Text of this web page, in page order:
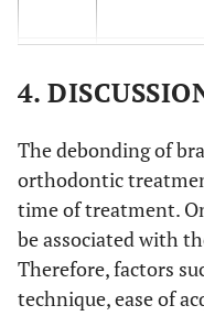
hydrophilic
conventional
G6
4.
The debonding of
orthodontic
time of treatment.
be associated with
Therefore, factors
technique, ease of